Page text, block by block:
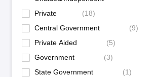
Private (18)
Central Government
(9)
Private Aided
(5)
Government
(3)
State Government
(1)